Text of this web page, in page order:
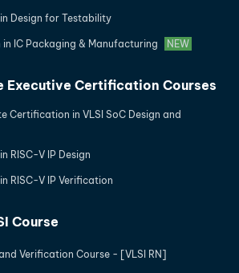
Design for Testability
IC Packaging & Manufacturing NEW
Executive Certification Courses
Certification in VLSI SoC Design and
RISC-V IP Design
RISC-V IP Verification
Course
Verification Course - [VLSI RN]